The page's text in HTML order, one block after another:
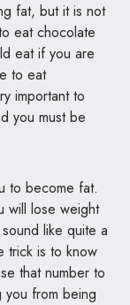
fat, but it is not
eat chocolate
eat if you are
to eat
important to
you must be
to become fat.
will lose weight
like quite a
trick is to know
that number to
you from being